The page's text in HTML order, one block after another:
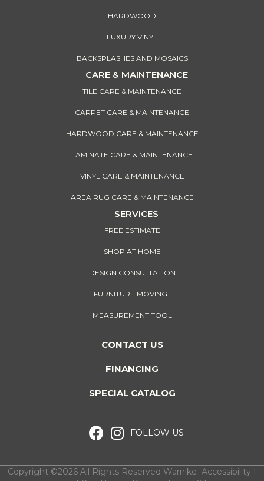
HARDWOOD
LUXURY VINYL
BACKSPLASHES AND MOSAICS
CARE & MAINTENANCE
TILE CARE & MAINTENANCE
CARPET CARE & MAINTENANCE
HARDWOOD CARE & MAINTENANCE
LAMINATE CARE & MAINTENANCE
VINYL CARE & MAINTENANCE
AREA RUG CARE & MAINTENANCE
SERVICES
FREE ESTIMATE
SHOP AT HOME
DESIGN CONSULTATION
FURNITURE MOVING
MEASUREMENT TOOL
CONTACT US
FINANCING
SPECIAL CATALOG
FOLLOW US
Copyright ©2026 All Rights Reserved Warnike Accessibility I